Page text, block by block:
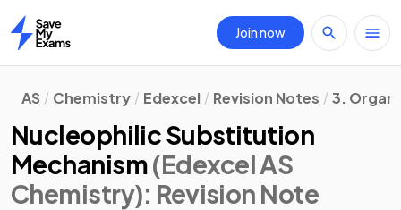
Home
Join now
AS Chemistry Edexcel Revision Notes 3.
Nucleophilic Substitution
Mechanism(Edexcel AS
Chemistry): Revision Note